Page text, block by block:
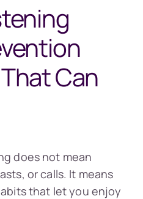
Can
does not mean
or calls. It means
that let you enjoy